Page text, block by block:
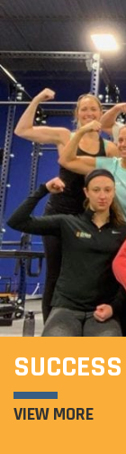
VIEW MORE